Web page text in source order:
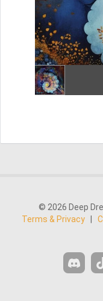
© 2026 Deep
Terms & Privacy